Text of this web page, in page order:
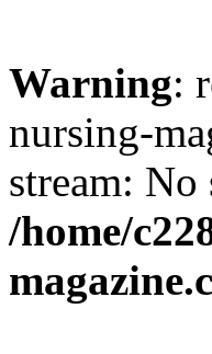
Warning:
nursing-
stream:
/home/